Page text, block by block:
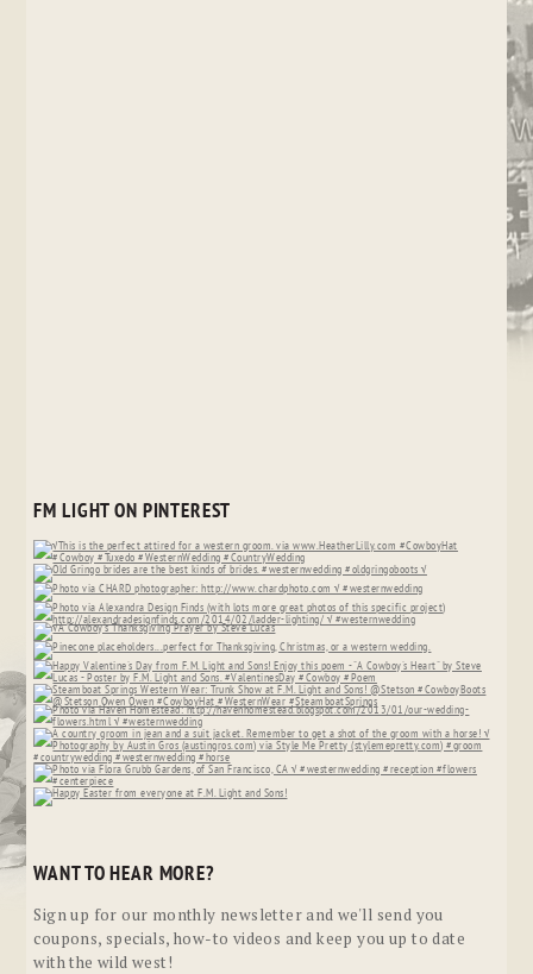
FM LIGHT ON PINTEREST
WANT TO HEAR MORE?
Sign up for our monthly newsletter and we'll send you
coupons, specials, how-to videos and keep you up to date
with the wild west!